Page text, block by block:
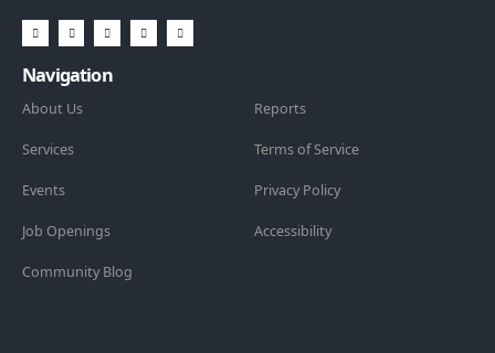
Navigation
About Us
Services
Events
Job Openings
Community Blog
Reports
Terms of Service
Privacy Policy
Accessibility